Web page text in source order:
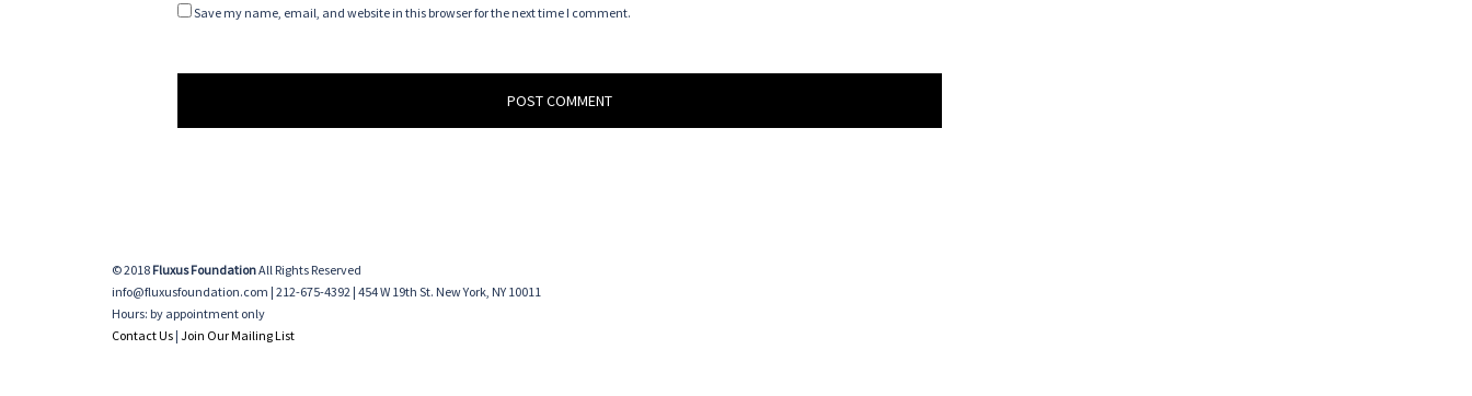
Save my name, email, and website in this browser for the next time I comment.
© 2018 Fluxus FoundationAll Rights Reserved
info@fluxusfoundation.com | 212-675-4392 | 454 W 19th St. New York, NY 10011
Hours: by appointment only
Contact Us | Join Our Mailing List